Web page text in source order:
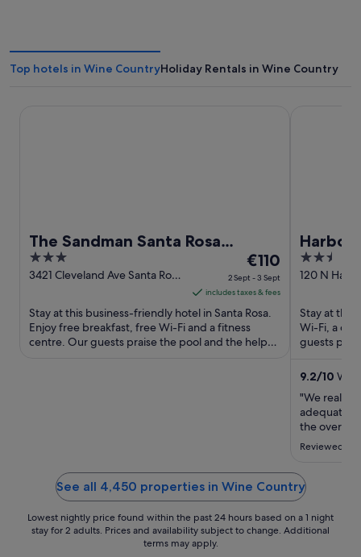
Top hotels in Wine CountryHoliday Rentals in Wine Country
The Sandman Santa Rosa
Sonoma, an Ascend Collection
Hotel
3
out
5
3421 Cleveland Ave Santa Rosa
The
price
is
€110
per
night
€110
2 Sept - 3 Sept
includes taxes & fees
Stay at this business-friendly hotel in Santa Rosa.
Enjoy free breakfast, free Wi-Fi and a fitness
centre. Our guests praise the pool and the helpful
Harbor
2.5
out
5
120 N
Stay at this
Wi-Fi, a
guests
9.2/10
"We really
adequate.
the overall
bathrooms."
Reviewed
See all 4,450 properties in Wine Country
Lowest nightly price found within the past 24 hours based on a 1 night
stay for 2 adults. Prices and availability subject to change. Additional
terms may apply.